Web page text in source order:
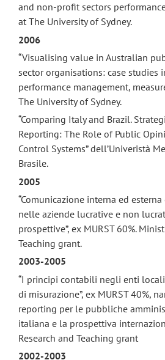
and non-profit sectors
at The University of Sydney.
2006
“Visualising value in Australian
sector organisations: case studies
performance management,
The University of Sydney.
“Comparing Italy and Brazil.
Reporting: The Role of Public
Control Systems” dell’Univeristà
Brasile.
2005
“Comunicazione interna ed
nelle aziende lucrative e non
prospettive”, ex MURST 60%.
Teaching grant.
2003-2005
“I principi contabili negli enti
di misurazione”, ex MURST 40%,
reporting per le pubbliche
italiana e la prospettiva
Research and Teaching grant
2002-2003